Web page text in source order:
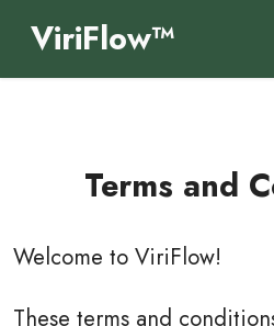
ViriFlow™
Terms and
Welcome to ViriFlow!
These terms and